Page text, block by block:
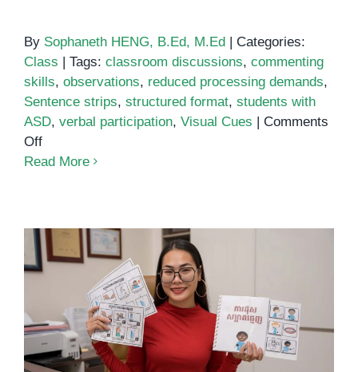
By Sophaneth HENG, B.Ed, M.Ed | Categories:
Class | Tags: classroom discussions, commenting
skills, observations, reduced processing demands,
Sentence strips, structured format, students with
ASD, verbal participation, Visual Cues | Comments
Offon
Sentence
Read More
Teaching Hygiene to Students
with Special Needs